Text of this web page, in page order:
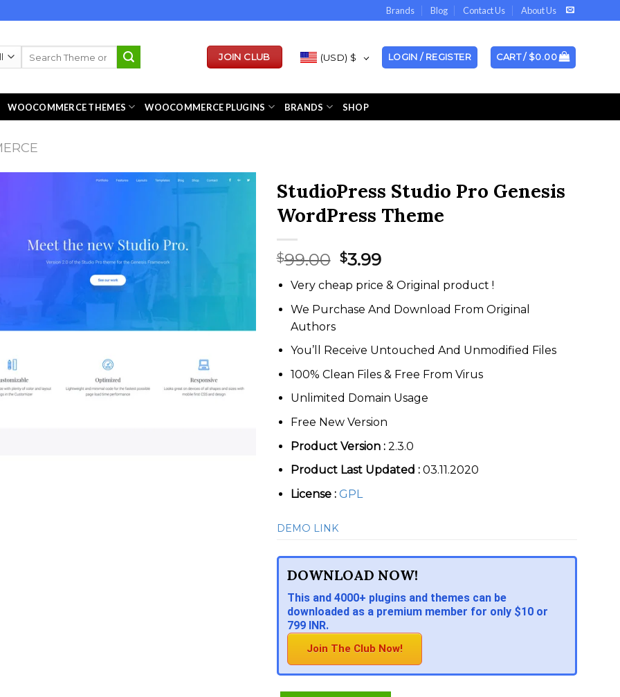
Brands Blog Contact Us About Us
JOIN CLUB (USD) $ LOGIN / REGISTER CART / $0.00
WOOCOMMERCE THEMES WOOCOMMERCE PLUGINS BRANDS SHOP
StudioPress Studio Pro Genesis
WordPress Theme
$99.00 Original
price
was:
$99.00.
$3.99Current
price
is:
$3.99.
Very cheap price & Original product !
We Purchase And Download From Original
Authors
You’ll Receive Untouched And Unmodified Files
100% Clean Files & Free From Virus
Unlimited Domain Usage
Free New Version
Product Version : 2.3.0
Product Last Updated : 03.11.2020
License : GPL
DEMO LINK
DOWNLOAD NOW!
This and 4000+ plugins and themes can be
downloaded as a premium member for only $10 or
799 INR.
Join The Club Now!